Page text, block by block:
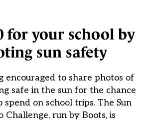
for your school by
sun safety
encouraged to share photos of
safe in the sun for the chance
on school trips. The Sun
Challenge, run by Boots, is